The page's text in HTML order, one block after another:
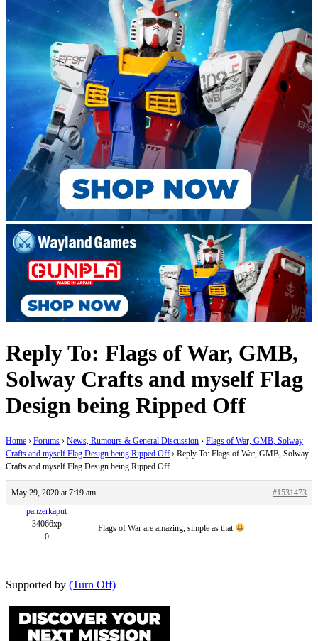
Reply To: Flags of War, GMB,
Solway Crafts and myself Flag
Design being Ripped Off
Home › Forums › News, Rumours & General Discussion › Flags of War, GMB, Solway
Crafts and myself Flag Design being Ripped Off › Reply To: Flags of War, GMB, Solway
Crafts and myself Flag Design being Ripped Off
May 29, 2020 at 7:19 am
#1531473
panzerkaput
34066xp
0
Flags of War are amazing, simple as that
Supported by (Turn Off)